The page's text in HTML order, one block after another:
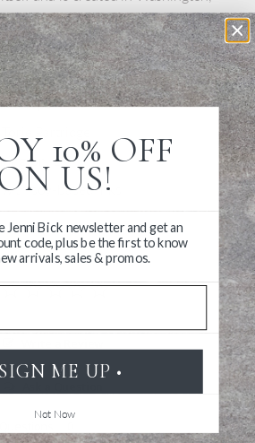
researched with input from
5" x 7"
DC
soy-based inks
10% OFF
US!
Jenni Bick newsletter and get an
code, plus be the first to know
arrivals, sales & promos.
ME UP •
Not Now